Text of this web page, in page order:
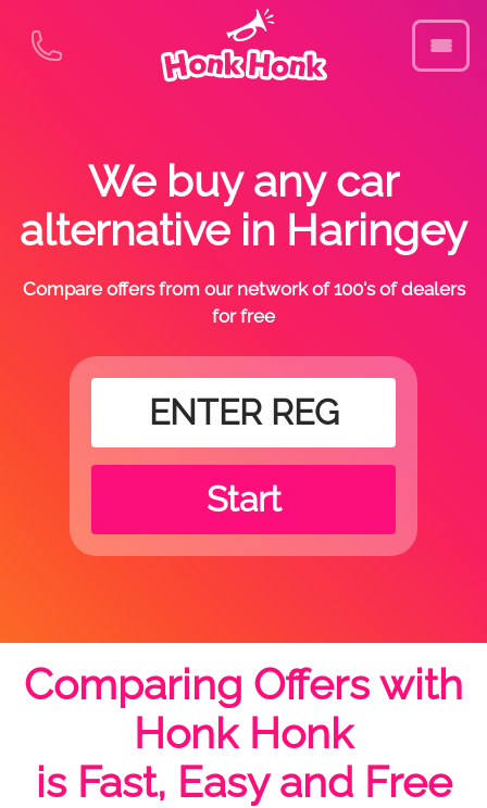
We buy any car
alternative in Haringey
Compare offers from our network of 100's of dealers
for free
Start
Comparing Offers with
Honk Honk
is Fast, Easy and Free